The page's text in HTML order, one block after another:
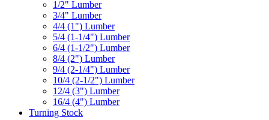
1/2" Lumber
3/4" Lumber
4/4 (1") Lumber
5/4 (1-1/4") Lumber
6/4 (1-1/2") Lumber
8/4 (2") Lumber
9/4 (2-1/4") Lumber
10/4 (2-1/2") Lumber
12/4 (3") Lumber
16/4 (4") Lumber
Turning Stock